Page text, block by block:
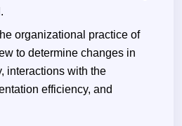
organizational practice of
to determine changes in
interactions with the
efficiency, and